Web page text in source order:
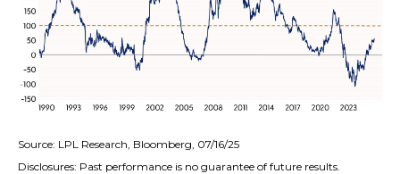
Source: LPL Research, Bloomberg, 07/16/25
Disclosures: Past performance is no guarantee of future results.